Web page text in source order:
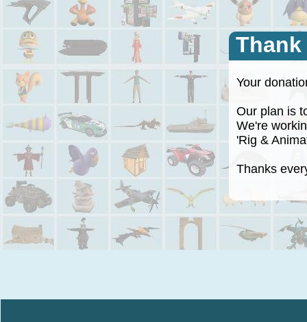
Your
Our plan is
We're
'Rig &
Thanks